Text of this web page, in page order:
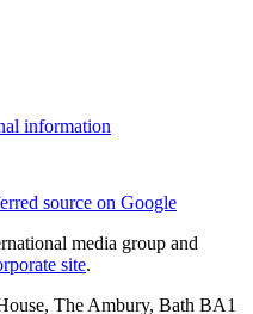
information
source on Google
media group and
site.
The Ambury, Bath BA1